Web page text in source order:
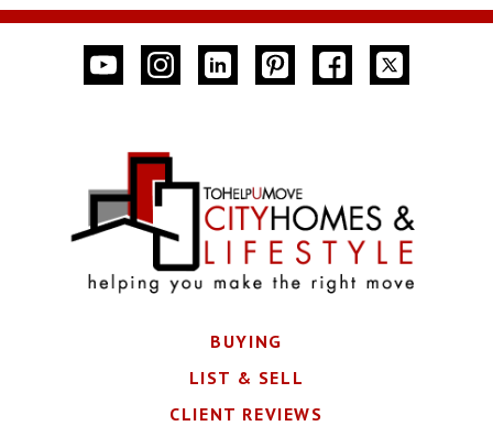
BUYING
LIST & SELL
CLIENT REVIEWS